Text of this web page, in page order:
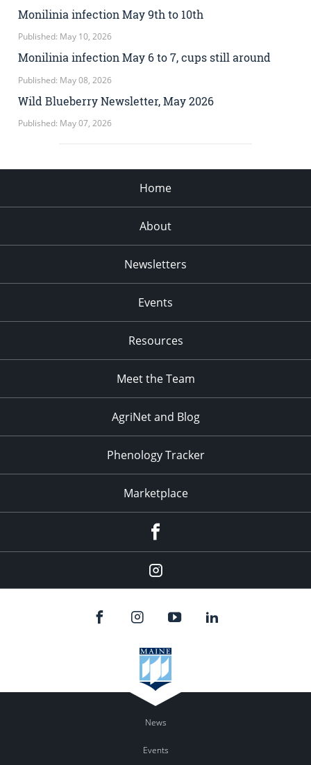
Monilinia infection May 9th to 10th
Published: May 10, 2026
Monilinia infection May 6 to 7, cups still around
Published: May 08, 2026
Wild Blueberry Newsletter, May 2026
Published: May 07, 2026
Home
About
Newsletters
Events
Resources
Meet the Team
AgriNet and Blog
Phenology Tracker
Marketplace
Instagram
News
Events